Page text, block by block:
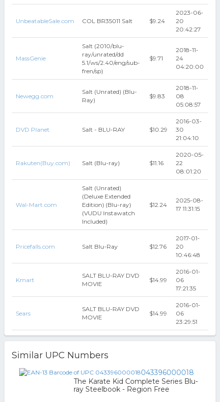
UnbeatableSale.com COL BR35011 Salt $9.24
2023-06-
20
20:42:27
MassGenie
Salt (2010/blu-
ray/unrated/dd
5.1/ws/2.40/eng/sub-
fren/sp)
$9.71
2018-11-
24
04:20:00
Newegg.com
Salt (Unrated) (Blu-
Ray)
$9.83
2018-11-
08
05:08:57
DVD Planet Salt - BLU-RAY $10.29
2016-03-
30
21:04:10
Rakuten(Buy.com) Salt (Blu-ray) $11.16
2020-05-
22
08:01:20
Wal-Mart.com
Salt (Unrated)
(Deluxe Extended
Edition) (Blu-ray)
(VUDU Instawatch
Included)
$12.24
2025-08-
17 11:31:15
Pricefalls.com Salt Blu-Ray $12.76
2017-01-
20
10:46:48
Kmart
SALT BLU-RAY DVD
MOVIE
$14.99
2016-01-
06
17:21:35
Sears
SALT BLU-RAY DVD
MOVIE
$14.99
2016-01-
06
23:29:51
Similar UPC Numbers
043396000018
The Karate Kid Complete Series Blu-
ray Steelbook - Region Free